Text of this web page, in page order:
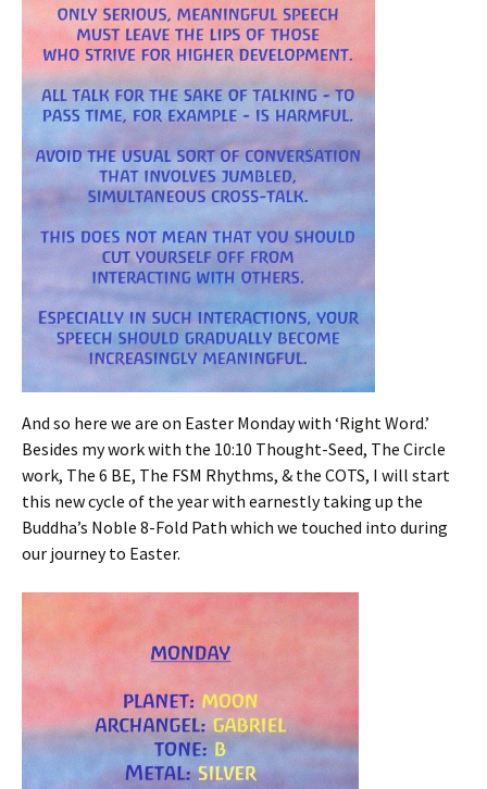
And so here we are on Easter Monday with ‘Right Word.’
Besides my work with the 10:10 Thought-Seed, The Circle
work, The 6 BE, The FSM Rhythms, & the COTS, I will start
this new cycle of the year with earnestly taking up the
Buddha’s Noble 8-Fold Path which we touched into during
our journey to Easter.